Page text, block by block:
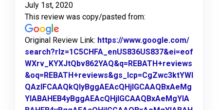
July 1st, 2020
This review was copy/pasted from:
Original Review Link: https://www.google.com/
search?rlz=1C5CHFA_enUS836US837&ei=eof
WXrv_KYXJtQbv862YAQ&q=REBATH+reviews
&oq=REBATH+reviews&gs_lcp=CgZwc3ktYWI
QAzIFCAAQkQIyBggAEAcQHjIGCAAQBxAeMg
YIABAHEB4yBggAEAcQHjIGCAAQBxAeMgYIA